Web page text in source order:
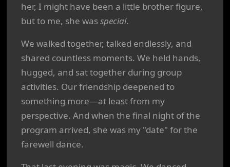
her, I might have been a little brother figure,
but to me, she wasspecial.
We walked together, talked endlessly, and
shared countless moments. We held hands,
hugged, and sat together during group
activities. Our friendship deepened to
something more—at least from my
perspective. And when the final night of the
program arrived, she was my "date" for the
farewell dance.